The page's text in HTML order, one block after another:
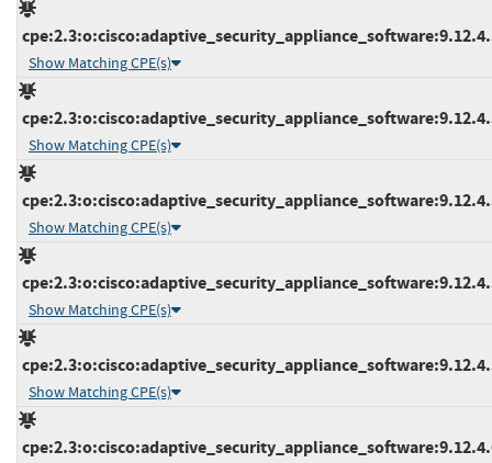
Show Matching CPE(s)
Show Matching CPE(s)
Show Matching CPE(s)
Show Matching CPE(s)
Show Matching CPE(s)